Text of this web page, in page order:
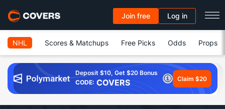
Join free Log in
NHL Scores & Matchups Free Picks Odds Props
Deposit $10, Get $20 Bonus
CODE: COVERS Claim $20